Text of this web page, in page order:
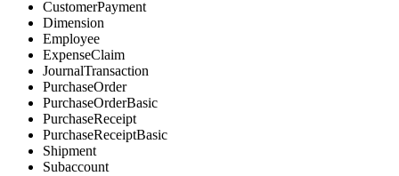
CustomerPayment
Dimension
Employee
ExpenseClaim
JournalTransaction
PurchaseOrder
PurchaseOrderBasic
PurchaseReceipt
PurchaseReceiptBasic
Shipment
Subaccount